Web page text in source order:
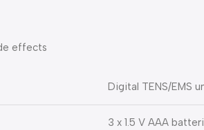
effects
Digital TENS/EMS
3 x 1.5 V AAA